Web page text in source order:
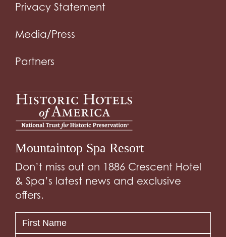
Privacy Statement
Media/Press
Partners
Mountaintop Spa Resort
Don’t miss out on 1886 Crescent Hotel
& Spa’s latest news and exclusive
offers.